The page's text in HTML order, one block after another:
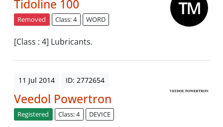
Tidoline 100
Removed Class: 4 WORD
[Class : 4] Lubricants.
11 Jul 2014 ID: 2772654
Veedol Powertron
Registered Class: 4 DEVICE